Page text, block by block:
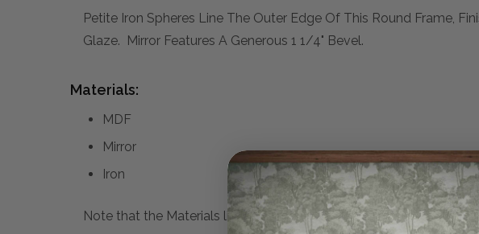
Petite Iron Spheres Line The Outer Edge Of This Round Frame,
Glaze. Mirror Features A Generous 1 1/4" Bevel.
Materials:
MDF
Mirror
Iron
Note that the Materials list above may not be complete. Please